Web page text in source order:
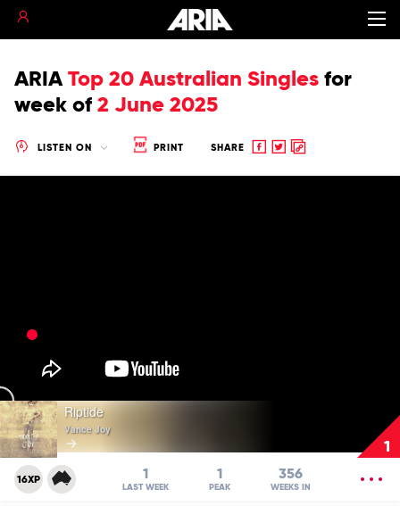
ARIA Top 20 Australian Singles for
week of 2 June 2025
LISTEN ON PRINT SHARE
Share
ShareCopy
1
Play
video
Riptide
by
Vance
Joy
Riptide
Vance Joy
16XP 1
LAST WEEK
1
PEAK
356
WEEKS IN